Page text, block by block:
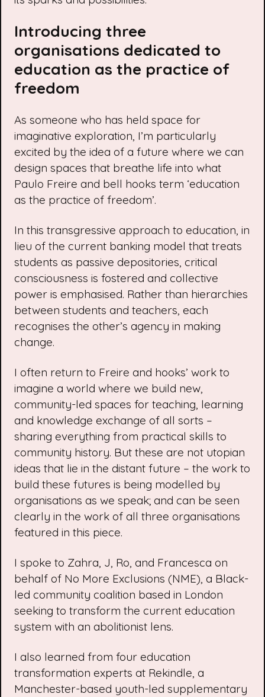
Introducing three
organisations dedicated to
education as the practice of
freedom
As someone who has held space for
imaginative exploration, I’m particularly
excited by the idea of a future where we can
design spaces that breathe life into what
Paulo Freire and bell hooks term ‘education
as the practice of freedom’.
In this transgressive approach to education, in
lieu of the current banking model that treats
students as passive depositories, critical
consciousness is fostered and collective
power is emphasised. Rather than hierarchies
between students and teachers, each
recognises the other’s agency in making
change.
I often return to Freire and hooks’ work to
imagine a world where we build new,
community-led spaces for teaching, learning
and knowledge exchange of all sorts –
sharing everything from practical skills to
community history. But these are not utopian
ideas that lie in the distant future – the work to
build these futures is being modelled by
organisations as we speak; and can be seen
clearly in the work of all three organisations
featured in this piece.
I spoke to Zahra, J, Ro, and Francesca on
behalf of No More Exclusions(NME), a Black-
led community coalition based in London
seeking to transform the current education
system with an abolitionist lens.
I also learned from four education
transformation experts at Rekindle, a
Manchester-based youth-led supplementary